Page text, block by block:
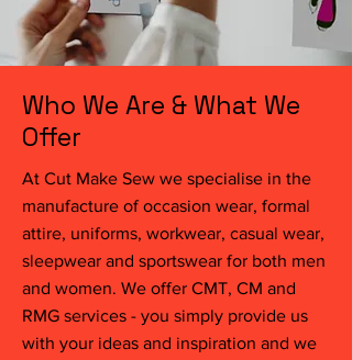
Who We Are & What We
Offer
At Cut Make Sew we specialise in the
manufacture of occasion wear, formal
attire, uniforms, workwear, casual wear,
sleepwear and sportswear for both men
and women. We offer CMT, CM and
RMG services - you simply provide us
with your ideas and inspiration and we